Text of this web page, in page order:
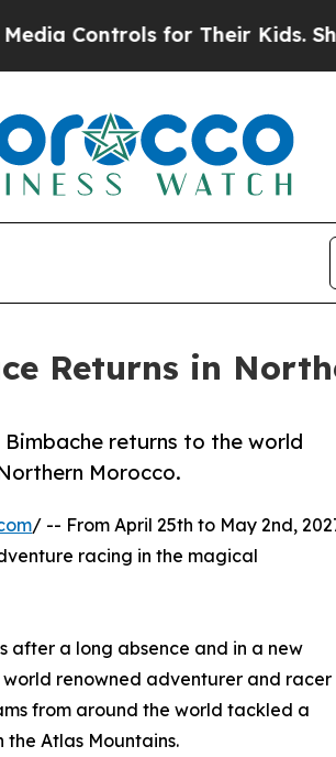
for Their Kids. Should the
Returns in
returns to the world
Morocco.
/ -- From April 25th to May 2nd,
racing in the magical
after a long absence and in a new
world renowned adventurer and racer
from around the world tackled a
Atlas Mountains.